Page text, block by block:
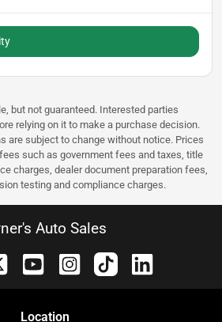
but not guaranteed. Interested parties
relying on it to make a purchase decision.
are subject to change without notice. Prices
such as government fees and taxes, title
charges, dealer document preparation fees,
testing and compliance charges.
Auto Sales
Location